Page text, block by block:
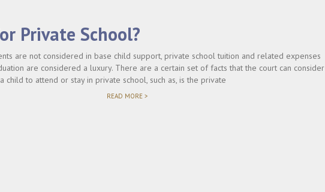
Private School?
are not considered in base child support, private school tuition and related expenses
are considered a luxury. There are a certain set of facts that the court can consider
child to attend or stay in private school, such as, is the private
READ MORE >"WHO